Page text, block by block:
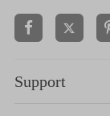

Support